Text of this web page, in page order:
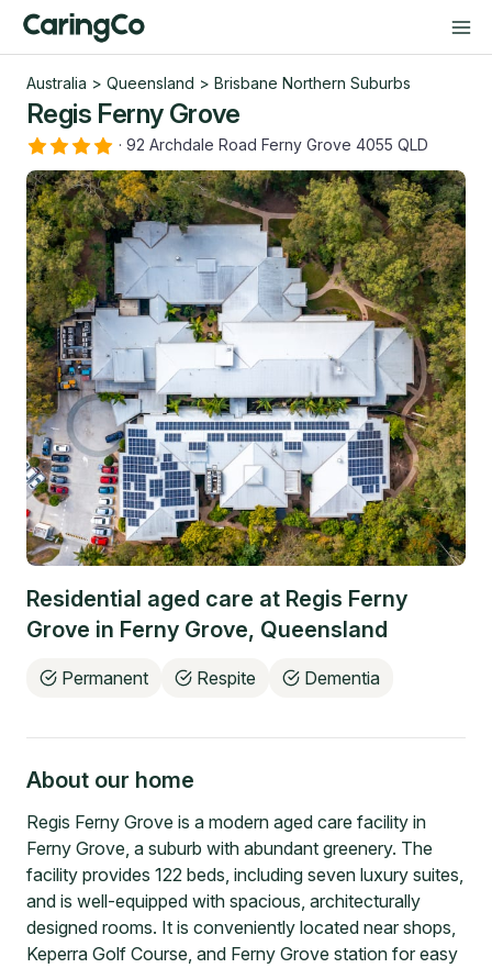
Australia > Queensland > Brisbane Northern Suburbs
Regis Ferny Grove
· 92 Archdale Road Ferny Grove 4055 QLD
Residential aged care at Regis Ferny
Grove in Ferny Grove, Queensland
Permanent Respite Dementia
About our home
Regis Ferny Grove is a modern aged care facility in
Ferny Grove, a suburb with abundant greenery. The
facility provides 122 beds, including seven luxury suites,
and is well-equipped with spacious, architecturally
designed rooms. It is conveniently located near shops,
Keperra Golf Course, and Ferny Grove station for easy